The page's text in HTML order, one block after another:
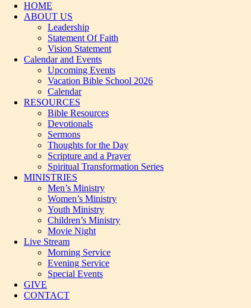
HOME
ABOUT US
Leadership
Statement Of Faith
Vision Statement
Calendar and Events
Upcoming Events
Vacation Bible School 2026
Calendar
RESOURCES
Bible Resources
Devotionals
Sermons
Thoughts for the Day
Scripture and a Prayer
Spiritual Transformation Series
MINISTRIES
Men’s Ministry
Women’s Ministry
Youth Ministry
Children’s Ministry
Movie Night
Live Stream
Morning Service
Evening Service
Special Events
GIVE
CONTACT